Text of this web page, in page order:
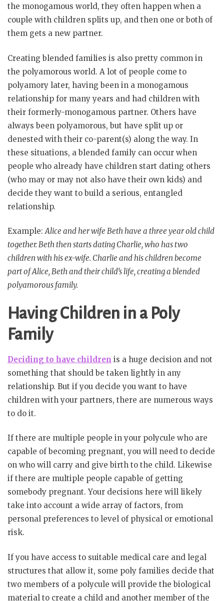
the monogamous world, they often happen when a
couple with children splits up, and then one or both of
them gets a new partner.
Creating blended families is also pretty common in
the polyamorous world. A lot of people come to
polyamory later, having been in a monogamous
relationship for many years and had children with
their formerly-monogamous partner. Others have
always been polyamorous, but have split up or
denested with their co-parent(s) along the way. In
these situations, a blended family can occur when
people who already have children start dating others
(who may or may not also have their own kids) and
decide they want to build a serious, entangled
relationship.
Example:Alice and her wife Beth have a three year old child
together. Beth then starts dating Charlie, who has two
children with his ex-wife. Charlie and his children become
part of Alice, Beth and their child’s life, creating a blended
polyamorous family.
Having Children in a Poly
Family
Deciding to have children is a huge decision and not
something that should be taken lightly in any
relationship. But if you decide you want to have
children with your partners, there are numerous ways
to do it.
If there are multiple people in your polycule who are
capable of becoming pregnant, you will need to decide
on who will carry and give birth to the child. Likewise
if there are multiple people capable of getting
somebody pregnant. Your decisions here will likely
take into account a wide array of factors, from
personal preferences to level of physical or emotional
risk.
If you have access to suitable medical care and legal
structures that allow it, some poly families decide that
two members of a polycule will provide the biological
material to create a child and another member of the